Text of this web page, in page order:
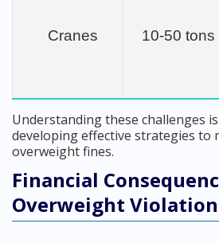
Cranes 10-50 tons
Understanding these challenges
developing effective strategies to
overweight fines.
Financial
Overweight